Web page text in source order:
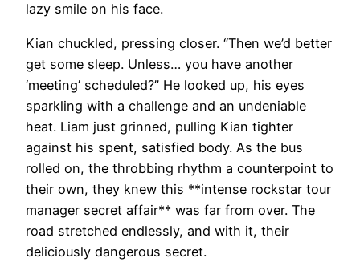
lazy smile on his face.
Kian chuckled, pressing closer. “Then we’d better
get some sleep. Unless… you have another
‘meeting’ scheduled?” He looked up, his eyes
sparkling with a challenge and an undeniable
heat. Liam just grinned, pulling Kian tighter
against his spent, satisfied body. As the bus
rolled on, the throbbing rhythm a counterpoint to
their own, they knew this **intense rockstar tour
manager secret affair** was far from over. The
road stretched endlessly, and with it, their
deliciously dangerous secret.